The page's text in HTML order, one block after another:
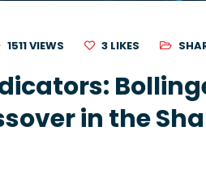
1511 VIEWS 3 LIKES
in the